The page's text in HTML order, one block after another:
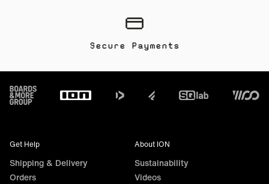
Secure Payments
Footer
Get Help
Shipping & Delivery
Orders
About ION
Sustainability
Videos